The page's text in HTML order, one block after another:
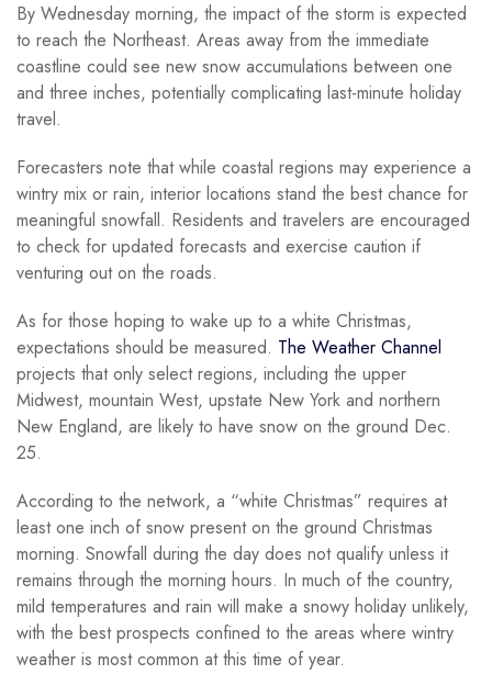
By Wednesday morning, the impact of the storm is expected
to reach the Northeast. Areas away from the immediate
coastline could see new snow accumulations between one
and three inches, potentially complicating last-minute holiday
travel.
Forecasters note that while coastal regions may experience a
wintry mix or rain, interior locations stand the best chance for
meaningful snowfall. Residents and travelers are encouraged
to check for updated forecasts and exercise caution if
venturing out on the roads.
As for those hoping to wake up to a white Christmas,
expectations should be measured. The Weather Channel
projects that only select regions, including the upper
Midwest, mountain West, upstate New York and northern
New England, are likely to have snow on the ground Dec.
25.
According to the network, a “white Christmas” requires at
least one inch of snow present on the ground Christmas
morning. Snowfall during the day does not qualify unless it
remains through the morning hours. In much of the country,
mild temperatures and rain will make a snowy holiday unlikely,
with the best prospects confined to the areas where wintry
weather is most common at this time of year.